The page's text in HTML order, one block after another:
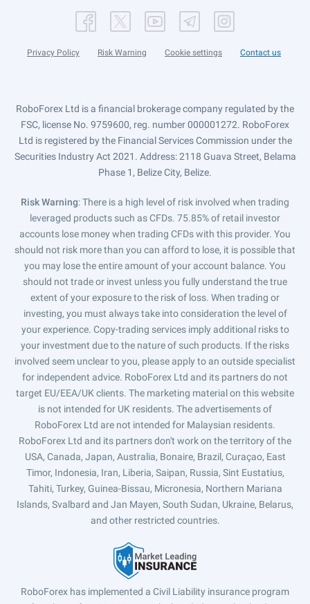
Privacy Policy Risk Warning Cookie settings Contact us
RoboForex Ltd is a financial brokerage company regulated by the
FSC, license No. 9759600, reg. number 000001272. RoboForex
Ltd is registered by the Financial Services Commission under the
Securities Industry Act 2021. Address: 2118 Guava Street, Belama
Phase 1, Belize City, Belize.
Risk Warning: There is a high level of risk involved when trading
leveraged products such as CFDs. 75.85% of retail investor
accounts lose money when trading CFDs with this provider. You
should not risk more than you can afford to lose, it is possible that
you may lose the entire amount of your account balance. You
should not trade or invest unless you fully understand the true
extent of your exposure to the risk of loss. When trading or
investing, you must always take into consideration the level of
your experience. Copy-trading services imply additional risks to
your investment due to the nature of such products. If the risks
involved seem unclear to you, please apply to an outside specialist
for independent advice. RoboForex Ltd and its partners do not
target EU/EEA/UK clients. The marketing material on this website
is not intended for UK residents. The advertisements of
RoboForex Ltd are not intended for Malaysian residents.
RoboForex Ltd and its partners don't work on the territory of the
USA, Canada, Japan, Australia, Bonaire, Brazil, Curaçao, East
Timor, Indonesia, Iran, Liberia, Saipan, Russia, Sint Eustatius,
Tahiti, Turkey, Guinea-Bissau, Micronesia, Northern Mariana
Islands, Svalbard and Jan Mayen, South Sudan, Ukraine, Belarus,
and other restricted countries.
RoboForex has implemented a Civil Liability insurance program